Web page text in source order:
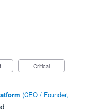
Critical
(CEO / Founder,